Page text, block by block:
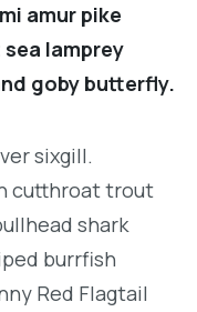
amur pike
lamprey
goby butterfly.
sixgill.
cutthroat trout
shark
burrfish
Red Flagtail